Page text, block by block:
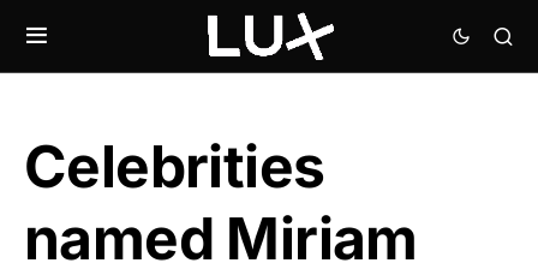
Celebrities
named Miriam